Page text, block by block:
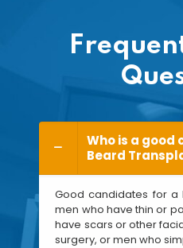
Who is a
Beard
Good candidates for a
men who have thin or
have scars or other
surgery, or men who